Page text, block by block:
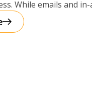
While emails and
been doing the